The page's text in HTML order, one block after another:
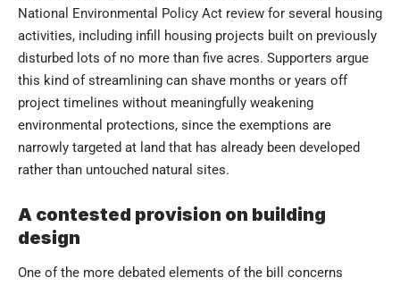
National Environmental Policy Act review for several housing
activities, including infill housing projects built on previously
disturbed lots of no more than five acres. Supporters argue
this kind of streamlining can shave months or years off
project timelines without meaningfully weakening
environmental protections, since the exemptions are
narrowly targeted at land that has already been developed
rather than untouched natural sites.
A contested provision on building
design
One of the more debated elements of the bill concerns